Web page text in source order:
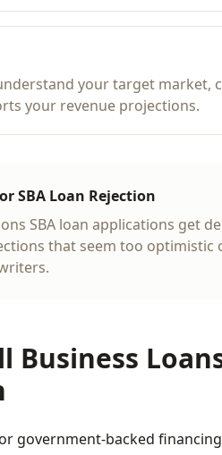
your target market,
your revenue projections.
SBA Loan Rejection
SBA loan applications get
that seem too
Business
government-backed